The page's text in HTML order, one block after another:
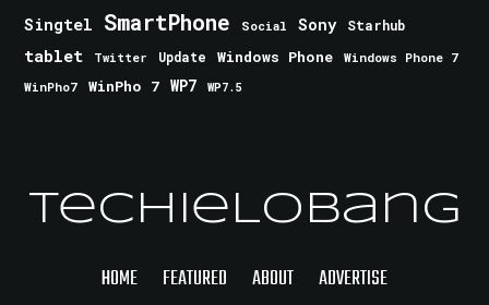
Singtel SmartPhone Social Sony Starhub
tablet Twitter Update Windows Phone
Windows Phone 7
WinPho7
WinPho 7 WP7 WP7.5
TechieLobang
HOME FEATURED ABOUT ADVERTISE